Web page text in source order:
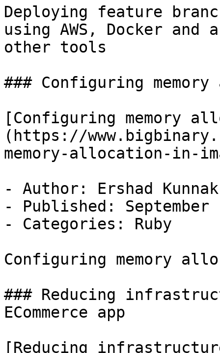
Deploying feature
using AWS, Docker and
other tools
### Configuring
[Configuring memory
(https://
memory-allocation-in-
- Author: Ershad
- Published: September
- Categories: Ruby
Configuring memory
### Reducing
ECommerce app
[Reducing